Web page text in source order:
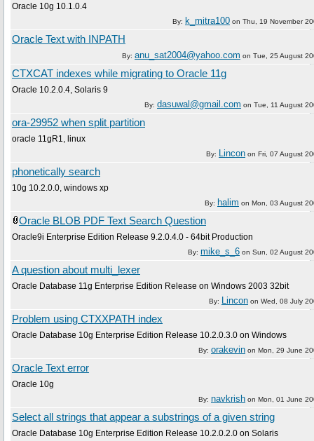
Oracle 10g 10.1.0.4
By: k_mitra100 on Thu, 19 November
Oracle Text with INPATH
By: anu_sat2004@yahoo.com on Tue, 25 August
CTXCAT indexes while migrating to Oracle 11g
Oracle 10.2.0.4, Solaris 9
By: dasuwal@gmail.com on Tue, 11 August
ora-29952 when split partition
oracle 11gR1, linux
By: Lincon on Fri, 07 August
phonetically search
10g 10.2.0.0, windows xp
By: halim on Mon, 03 August
Oracle BLOB PDF Text Search Question
Oracle9i Enterprise Edition Release 9.2.0.4.0 - 64bit Production
By: mike_s_6 on Sun, 02 August
A question about multi_lexer
Oracle Database 11g Enterprise Edition Release on Windows 2003 32bit
By: Lincon on Wed, 08 July
Problem using CTXXPATH index
Oracle Database 10g Enterprise Edition Release 10.2.0.3.0 on Windows
By: orakevin on Mon, 29 June
Oracle Text error
Oracle 10g
By: navkrish on Mon, 01 June
Select all strings that appear a substrings of a given string
Oracle Database 10g Enterprise Edition Release 10.2.0.2.0 on Solaris